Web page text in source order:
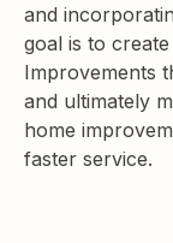
and
goal is to
Improvements
and ultimately
home
faster service.